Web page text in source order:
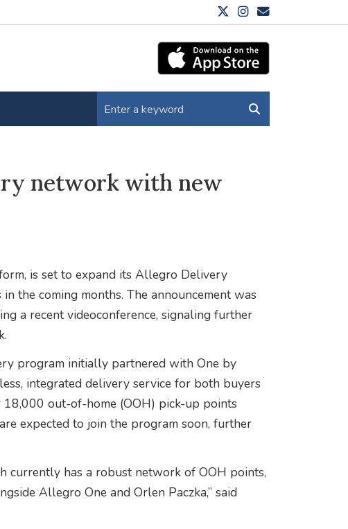
network with new
is set to expand its Allegro Delivery
the coming months. The announcement was
a recent videoconference, signaling further
program initially partnered with One by
integrated delivery service for both buyers
out-of-home (OOH) pick-up points
expected to join the program soon, further
currently has a robust network of OOH points,
Allegro One and Orlen Paczka,” said